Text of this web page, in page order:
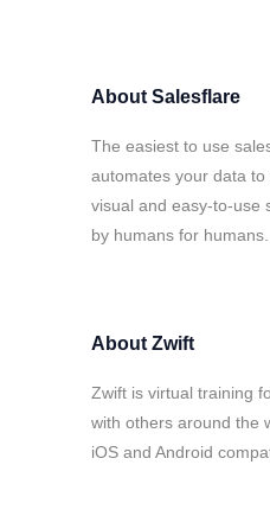
About Salesflare
The easiest to use
automates your data to
visual and easy-to-use
by humans for humans.
About Zwift
Zwift is virtual training
with others around the
iOS and Android